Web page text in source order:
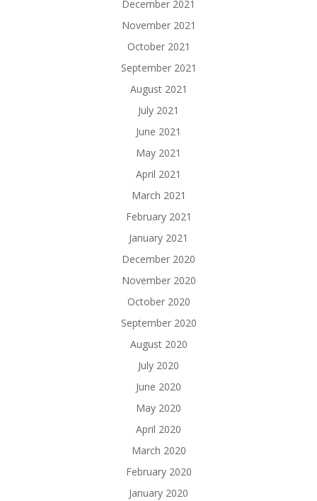
December 2021
November 2021
October 2021
September 2021
August 2021
July 2021
June 2021
May 2021
April 2021
March 2021
February 2021
January 2021
December 2020
November 2020
October 2020
September 2020
August 2020
July 2020
June 2020
May 2020
April 2020
March 2020
February 2020
January 2020